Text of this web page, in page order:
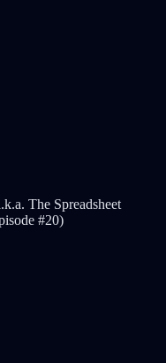
The Spreadsheet
#20)